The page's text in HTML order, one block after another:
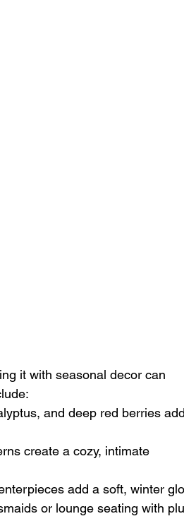
it with seasonal decor can
and deep red berries add
create a cozy, intimate
add a soft, winter
or lounge seating with